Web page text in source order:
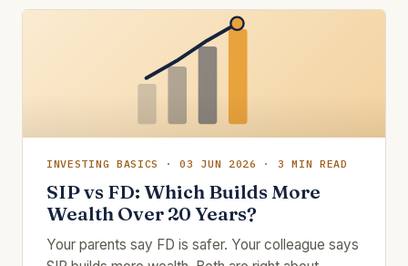
INVESTING BASICS · 03 JUN 2026 · 3 MIN READ
SIP vs FD: Which Builds More
Wealth Over 20 Years?
Your parents say FD is safer. Your colleague says